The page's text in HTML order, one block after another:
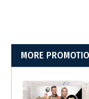
MORE